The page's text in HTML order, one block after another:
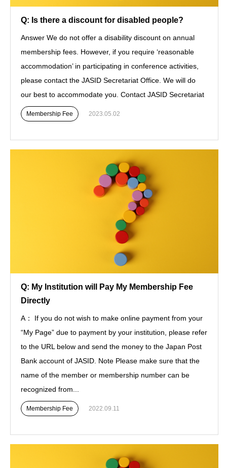
Q: Is there a discount for disabled people?
Answer We do not offer a disability discount on annual
membership fees. However, if you require ‘reasonable
accommodation’ in participating in conference activities,
please contact the JASID Secretariat Office. We will do
our best to accommodate you. Contact JASID Secretariat
Membership Fee 2023.05.02
Q: My Institution will Pay My Membership Fee
Directly
A： If you do not wish to make online payment from your
“My Page” due to payment by your institution, please refer
to the URL below and send the money to the Japan Post
Bank account of JASID. Note Please make sure that the
name of the member or membership number can be
recognized from...
Membership Fee 2022.09.11